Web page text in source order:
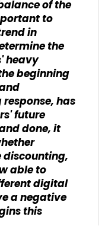
of the
to
in
the
heavy
beginning
has
future
done, it
discounting,
able to
digital
a negative
this